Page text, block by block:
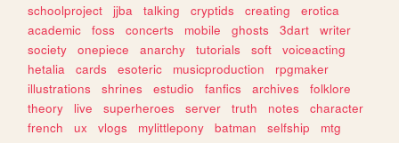
schoolproject
jjba talking cryptids creating
erotica
academic
foss concerts mobile ghosts 3dart
writer
society
onepiece anarchy tutorials soft
voiceacting
hetalia
cards esoteric musicproduction
rpgmaker
illustrations
shrines estudio fanfics archives
folklore
theory
live superheroes server truth notes
character
french
ux vlogs mylittlepony batman selfship
mtg